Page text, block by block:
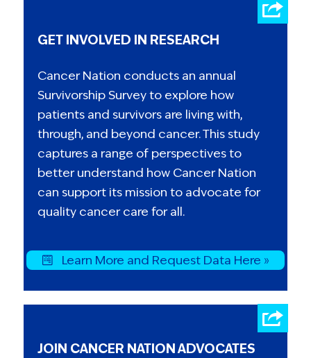
GET INVOLVED IN RESEARCH
Cancer Nation conducts an annual
Survivorship Survey to explore how
patients and survivors are living with,
through, and beyond cancer. This study
captures a range of perspectives to
better understand how Cancer Nation
can support its mission to advocate for
quality cancer care for all.
Learn More and Request Data Here »
JOIN CANCER NATION ADVOCATES